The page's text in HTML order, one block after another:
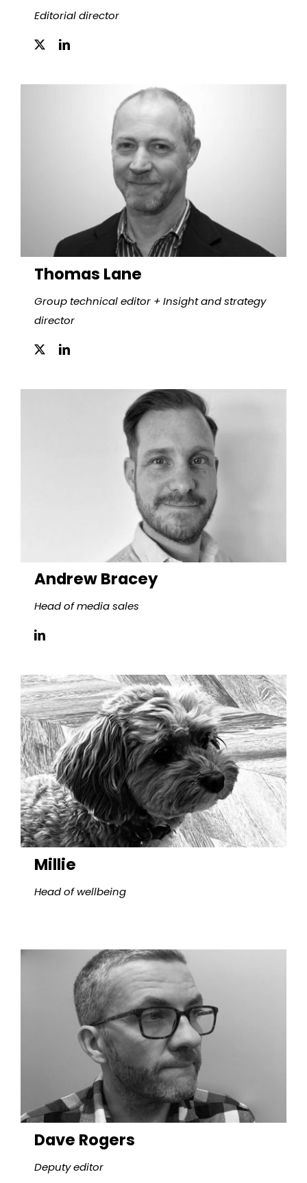
Editorial director
Thomas Lane
Group technical editor + Insight and strategy
director
Andrew Bracey
Head of media sales
Millie
Head of wellbeing
Dave Rogers
Deputy editor